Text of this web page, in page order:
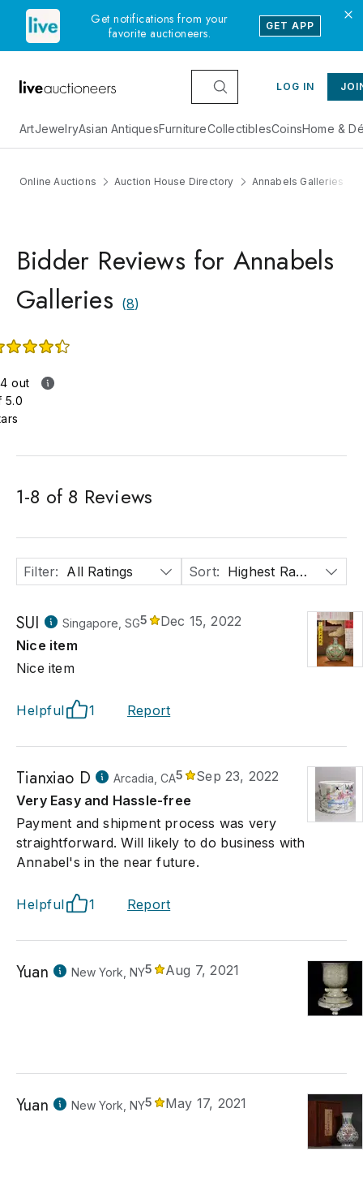
Get notifications from your
favorite auctioneers.
GET APP
LOG IN
ArtJewelryAsian AntiquesFurnitureCollectiblesCoinsHome &
Online Auctions Auction House Directory Annabels Galleries
Bidder Reviews for Annabels
Galleries (8)
out
5.0
1-8 of 8 Reviews
Filter: All Ratings Sort: Highest Rated
SUI Singapore, SG5
Dec 15, 2022
Nice item
Nice item
Helpful 1 Report
Tianxiao D Arcadia, CA5
Sep 23, 2022
Very Easy and Hassle-free
Payment and shipment process was very
straightforward. Will likely to do business with
Annabel's in the near future.
Helpful 1 Report
Yuan New York, NY5 Aug 7, 2021
Yuan New York, NY5 May 17, 2021